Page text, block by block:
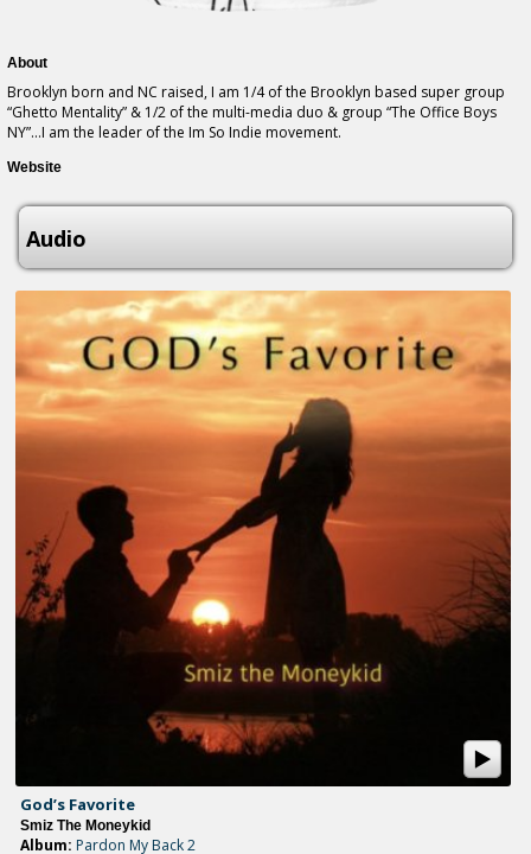
About
Brooklyn born and NC raised, I am 1/4 of the Brooklyn based super group
“Ghetto Mentality” & 1/2 of the multi-media duo & group “The Office Boys
NY”…I am the leader of the Im So Indie movement.
Website
Audio
God’s Favorite
Smiz The Moneykid
Album: Pardon My Back 2